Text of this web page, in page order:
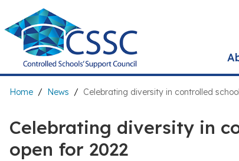
main
content
Breadcrumb
Home News Celebrating diversity in controlled
Celebrating diversity in
open for 2022